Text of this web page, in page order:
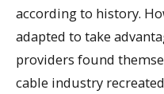
according to history.
adapted to take
providers found
cable industry